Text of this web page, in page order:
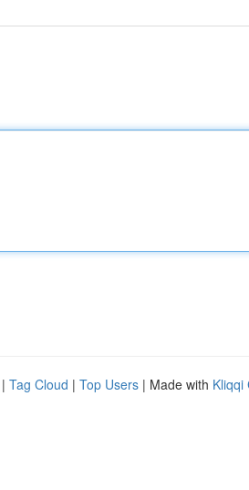
| Tag Cloud | Top Users | Made with Kliqqi